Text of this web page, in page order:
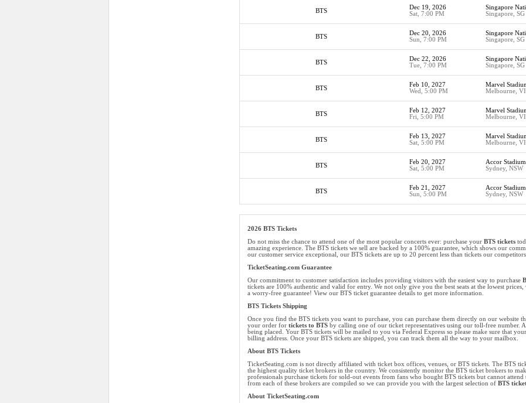
BTS
Dec 19, 2026
Sat, 7:00 PM
Singapore
Singapore, SG
BTS
Dec 20, 2026
Sun, 7:00 PM
Singapore
Singapore, SG
BTS
Dec 22, 2026
Tue, 7:00 PM
Singapore
Singapore, SG
BTS
Feb 10, 2027
Wed, 5:00 PM
Marvel
Melbourne,
BTS
Feb 12, 2027
Fri, 5:00 PM
Marvel
Melbourne,
BTS
Feb 13, 2027
Sat, 5:00 PM
Marvel
Melbourne,
BTS
Feb 20, 2027
Sat, 5:00 PM
Accor Stadium
Sydney, NSW
BTS
Feb 21, 2027
Sun, 5:00 PM
Accor Stadium
Sydney, NSW
2026 BTS Tickets
Do not miss the chance to attend one of the most popular concerts ever: purchase your BTS tickets
amazing experience. The BTS tickets we sell are backed by a 100% guarantee, which shows our
our customer service exceptional, our BTS tickets are up to 20 percent less than tickets our
TicketSeating.com Guarantee
Our commitment to customer satisfaction includes providing visitors with the easiest way to purchase
tickets are 100% authentic and valid for entry. We not only give you the best seats at the lowest
a worry-free guarantee! View our BTS ticket guarantee details to get more information.
BTS Tickets Shipping
Once you find the BTS tickets you want to purchase, you can purchase them directly on our website
your order for tickets to BTSby calling one of our ticket representatives using our toll-free number.
being placed. Your BTS tickets will be mailed to you via Federal Express so please make sure that
billing address. Once your BTS tickets are shipped, you can track them all the way to your mailbox.
About BTS Tickets
TicketSeating.com is not directly affiliated with ticket box offices, venues, or BTS tickets. The BTS
the highest quality ticket brokers in the country. We consistently monitor the BTS ticket brokers to
professionals purchase tickets for sold-out events from fans who bought BTS tickets but cannot attend
from each of these brokers are compiled so we can provide you with the largest selection of BTS
About TicketSeating.com